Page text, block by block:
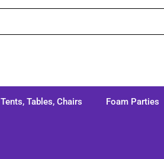
Tents, Tables, Chairs Foam Parties